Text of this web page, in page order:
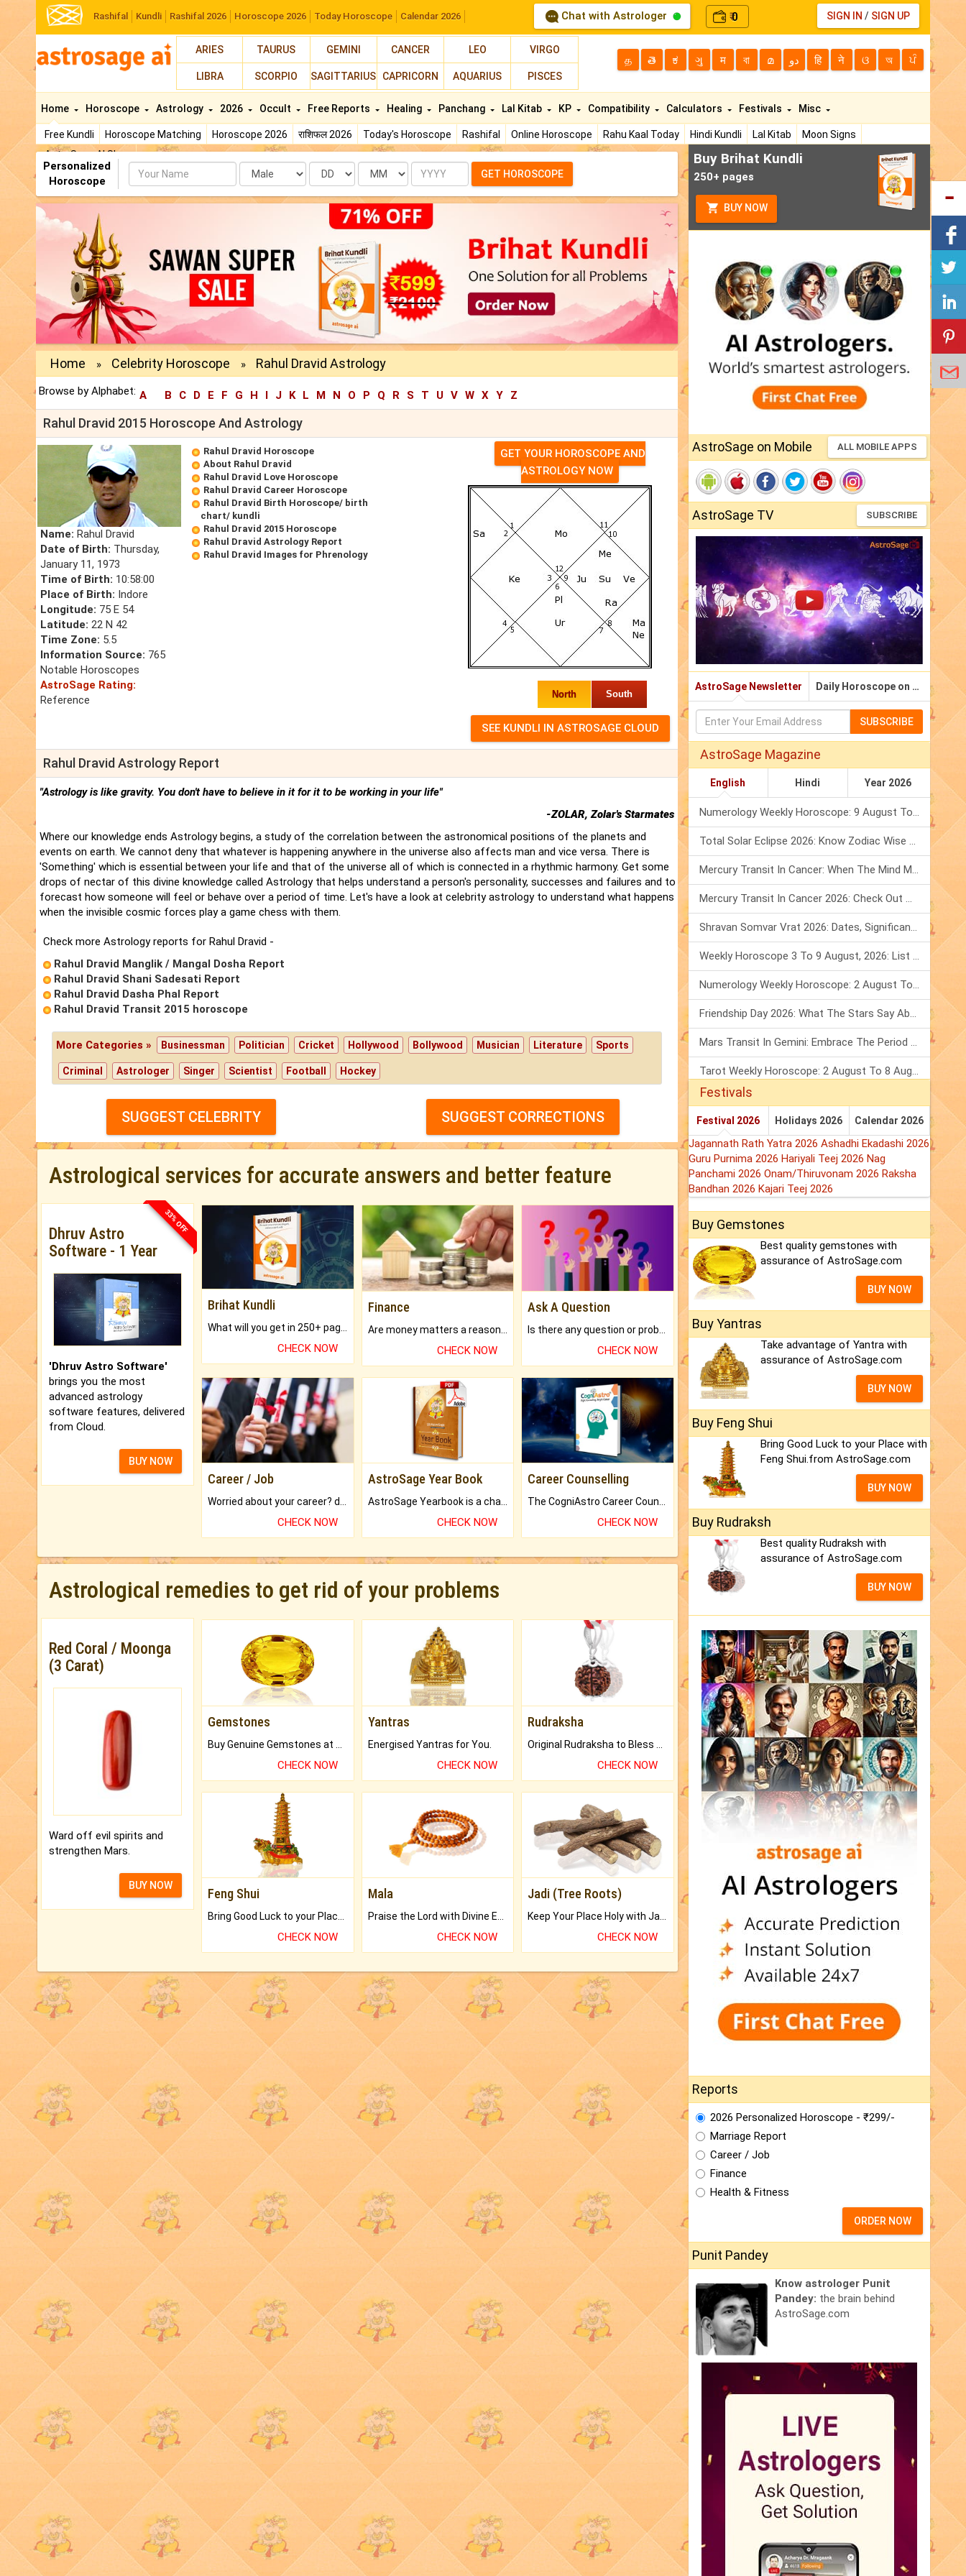
Rashifal Kundli Rashifal 2026 Horoscope 2026 Today Horoscope Calendar 2026 Chat with Astrologer ₹0 SIGN IN / SIGN UP
ARIES TAURUS GEMINI CANCER LEO VIRGO
LIBRA SCORPIO SAGITTARIUS CAPRICORN AQUARIUS PISCES
த తె ಕ ગુ म বা മ دو हि ने ଓ অ ਪੰ
Home
Free Kundli Horoscope Matching Horoscope 2026 राशिफल 2026 Today's Horoscope Rashifal Online Horoscope Rahu Kaal Today Hindi Kundli Lal Kitab
Moon Signs
AstroSage AI Shop
Horoscope Astrology 2026 Occult Free Reports Healing Panchang Lal Kitab KP Compatibility Calculators Festivals Misc
Personalized
Horoscope
Name Date Month Year GET HOROSCOPE
Home » Celebrity Horoscope » Rahul Dravid Astrology
Browse by Alphabet: A B C D E F G H I J K L M N O P Q R S T U V W X Y Z
Rahul Dravid 2015 Horoscope And Astrology
Name: Rahul Dravid
Date of Birth: Thursday,
January 11, 1973
Time of Birth: 10:58:00
Place of Birth: Indore
Longitude: 75 E 54
Latitude: 22 N 42
Time Zone: 5.5
Information Source: 765
Notable Horoscopes
AstroSage Rating:
Reference
Rahul Dravid Horoscope
About Rahul Dravid
Rahul Dravid Love Horoscope
Rahul Dravid Career Horoscope
Rahul Dravid Birth Horoscope/ birth
chart/ kundli
Rahul Dravid 2015 Horoscope
Rahul Dravid Astrology Report
Rahul Dravid Images for Phrenology
GET YOUR HOROSCOPE AND
ASTROLOGY NOW
North South
Rahul Dravid Astrology Report
"Astrology is like gravity. You don't have to believe in it for it to be working in your life"
-ZOLAR, Zolar's Starmates
Where our knowledge ends Astrology begins, a study of the correlation between the astronomical positions of the planets and
events on earth. We cannot deny that whatever is happening anywhere in the universe also affects man and vice versa. There is
'Something' which is essential between your life and that of the universe all of which is connected in a rhythmic harmony. Get some
drops of nectar of this divine knowledge called Astrology that helps understand a person's personality, successes and failures and to
forecast how someone will feel or behave over a period of time. Let's have a look at celebrity astrology to understand what happens
when the invisible cosmic forces play a game chess with them.
Check more Astrology reports for Rahul Dravid -
Rahul Dravid Manglik / Mangal Dosha Report
Rahul Dravid Shani Sadesati Report
Rahul Dravid Dasha Phal Report
Rahul Dravid Transit 2015 horoscope
More Categories » Businessman Politician Cricket Hollywood Bollywood Musician Literature Sports
Criminal Astrologer Singer Scientist Football Hockey
SUGGEST CELEBRITY SUGGEST CORRECTIONS
Astrological services for accurate answers and better feature
33% OFF
Dhruv Astro
Software - 1 Year
'Dhruv Astro Software'
brings you the most
advanced astrology
software features, delivered
from Cloud.
BUY NOW
Brihat Kundli
CHECK NOW
Finance
CHECK NOW
Ask A Question
CHECK NOW
Career / Job
CHECK NOW
AstroSage Year Book
CHECK NOW
Career Counselling
CHECK NOW
Astrological remedies to get rid of your problems
Red Coral / Moonga
(3 Carat)
Ward off evil spirits and
strengthen Mars.
BUY NOW
Gemstones
CHECK NOW
Yantras
Energised Yantras for You.
CHECK NOW
Rudraksha
CHECK NOW
Feng Shui
Bring Good Luck to your Place with Feng Shui.
CHECK NOW
Mala
Praise the Lord with Divine Energies of Mala.
CHECK NOW
Jadi (Tree Roots)
Keep Your Place Holy with Jadi.
CHECK NOW
Buy Brihat Kundli
250+ pages
BUY NOW
AstroSage on Mobile ALL MOBILE APPS
AstroSage TV SUBSCRIBE
AstroSage Newsletter Daily Horoscope on Email
SUBSCRIBE
AstroSage Magazine
English Hindi Year 2026
Numerology Weekly Horoscope: 9 August To 15 August, 2026
Total Solar Eclipse 2026: Know Zodiac Wise Prediction
Mercury Transit In Cancer: When The Mind Meets The Heart!
Mercury Transit In Cancer 2026: Check Out What It Brings For You
Shravan Somvar Vrat 2026: Dates, Significance & Rituals In August
Weekly Horoscope 3 To 9 August, 2026: List Of Fasts & Festivals
Numerology Weekly Horoscope: 2 August To 8 August, 2026
Friendship Day 2026: What The Stars Say About Your Best Friend!
Mars Transit In Gemini: Embrace The Period Full Of Energy & Intelligence
Tarot Weekly Horoscope: 2 August To 8 August, 2026
Festivals
Festival 2026 Holidays 2026 Calendar 2026
Jagannath Rath Yatra 2026 Ashadhi Ekadashi 2026
Guru Purnima 2026 Hariyali Teej 2026 Nag
Panchami 2026 Onam/Thiruvonam 2026 Raksha
Bandhan 2026 Kajari Teej 2026
Buy Gemstones
Best quality gemstones with
assurance of AstroSage.com
BUY NOW
Buy Yantras
Take advantage of Yantra with
assurance of AstroSage.com
BUY NOW
Buy Feng Shui
Bring Good Luck to your Place with
Feng Shui.from AstroSage.com
BUY NOW
Buy Rudraksh
Best quality Rudraksh with
assurance of AstroSage.com
BUY NOW
Reports
2026 Personalized Horoscope - ₹299/-
Marriage Report
Career / Job
Finance
Health & Fitness
ORDER NOW
Punit Pandey
Know astrologer Punit
Pandey: the brain behind
AstroSage.com